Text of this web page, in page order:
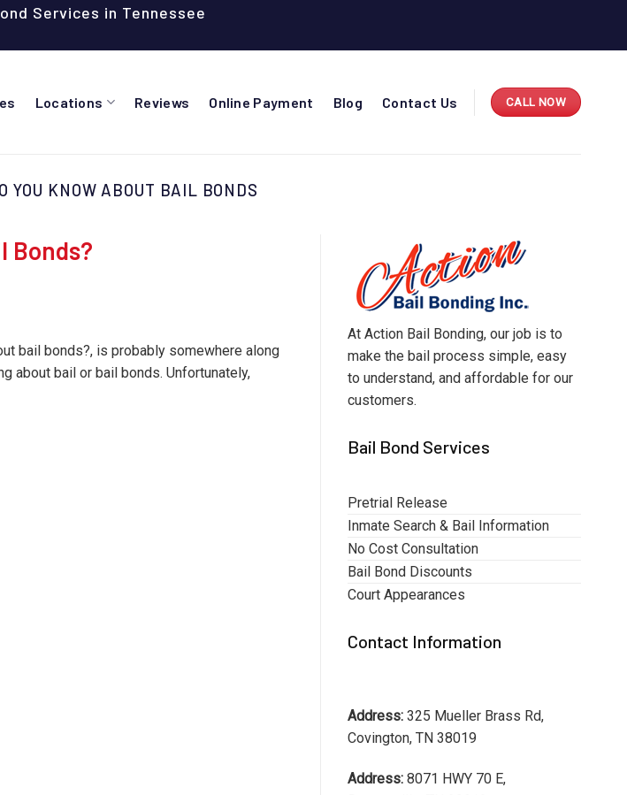
Services in Tennessee
Locations Reviews Online Payment Blog Contact Us CALL NOW
YOU KNOW ABOUT BAIL BONDS
Bonds?
bail bonds?, is probably somewhere along
about bail or bail bonds. Unfortunately,
At Action Bail Bonding, our job is to
make the bail process simple, easy
to understand, and affordable for our
customers.
Bail Bond Services
Pretrial Release
Inmate Search & Bail Information
No Cost Consultation
Bail Bond Discounts
Court Appearances
Contact Information
Address: 325 Mueller Brass Rd,
Covington, TN 38019
Address: 8071 HWY 70 E,